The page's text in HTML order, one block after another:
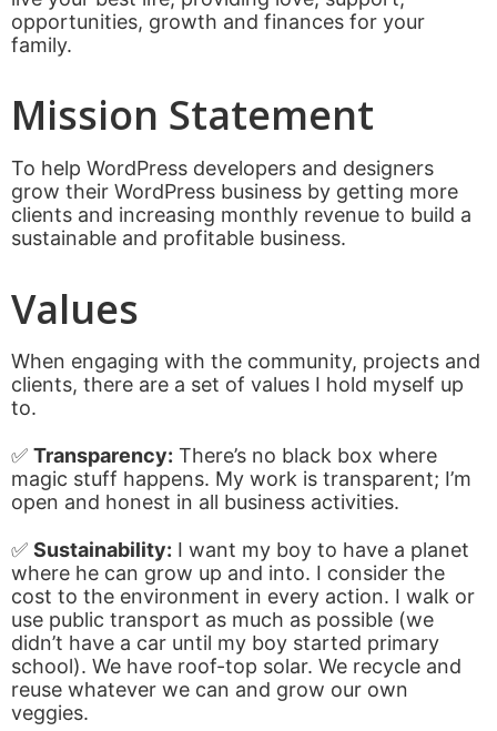
opportunities, growth and finances for your
family.
Mission Statement
To help WordPress developers and designers
grow their WordPress business by getting more
clients and increasing monthly revenue to build a
sustainable and profitable business.
Values
When engaging with the community, projects and
clients, there are a set of values I hold myself up
to.
✅ Transparency: There’s no black box where
magic stuff happens. My work is transparent; I’m
open and honest in all business activities.
✅ Sustainability: I want my boy to have a planet
where he can grow up and into. I consider the
cost to the environment in every action. I walk or
use public transport as much as possible (we
didn’t have a car until my boy started primary
school). We have roof-top solar. We recycle and
reuse whatever we can and grow our own
veggies.